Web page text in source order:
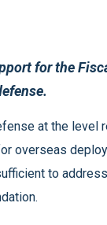
the needs of our national defense.